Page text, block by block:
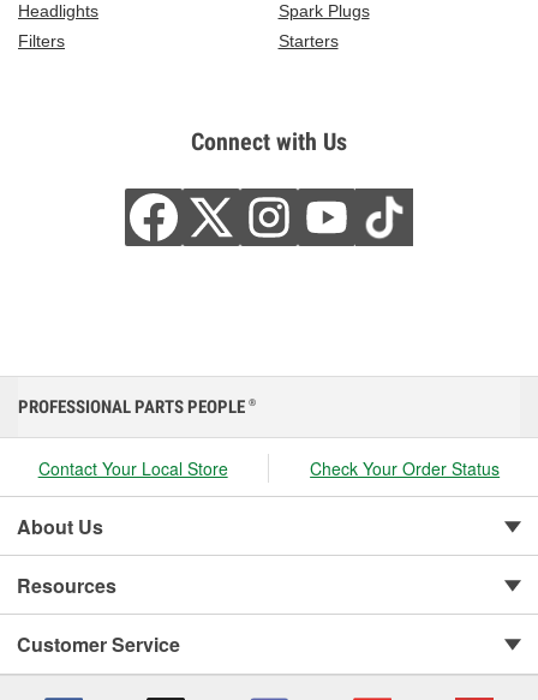
Headlights
Spark Plugs
Filters
Starters
Connect with Us
PROFESSIONAL PARTS PEOPLE ®
Contact Your Local Store Check Your Order Status
About Us
Resources
Customer Service